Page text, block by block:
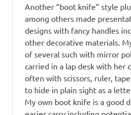
Another “boot knife” style
among others made
designs with fancy handles
other decorative materials.
of several such with mirror
carried in a lap desk with her
often with scissors, ruler,
to hide in plain sight as a
My own boot knife is a good